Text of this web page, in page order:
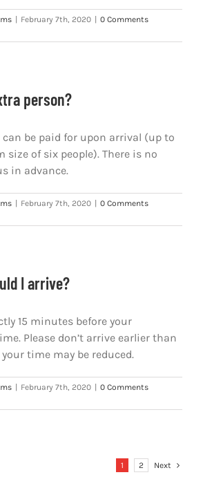
February 7th, 2020
0 Comments
person?
can be paid for upon arrival (up to
size of six people). There is no
in advance.
February 7th, 2020
0 Comments
I arrive?
15 minutes before your
Please don’t arrive earlier than
time may be reduced.
February 7th, 2020
0 Comments
1 2 Next